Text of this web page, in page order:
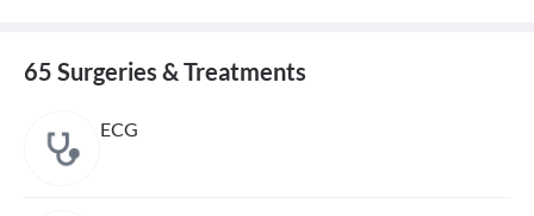
65 Surgeries & Treatments
ECG